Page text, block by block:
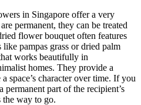
in Singapore offer a very
permanent, they can be treated
flower bouquet often features
pampas grass or dried palm
works beautifully in
homes. They provide a
space’s character over time. If you
part of the recipient’s
the way to go.